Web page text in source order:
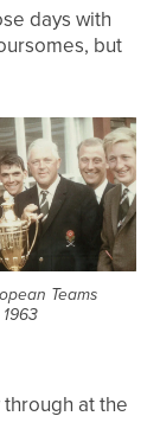
days with
but
Teams
at the